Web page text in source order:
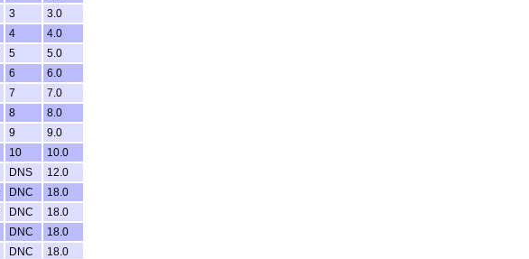
3
3.0
4
4.0
5
5.0
6
6.0
7
7.0
8
8.0
9
9.0
10
10.0
DNS
12.0
DNC
18.0
DNC
18.0
DNC
18.0
DNC
18.0